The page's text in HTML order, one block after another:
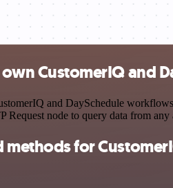
CustomerIQ and
and DaySchedule
Request node to query data from
methods for